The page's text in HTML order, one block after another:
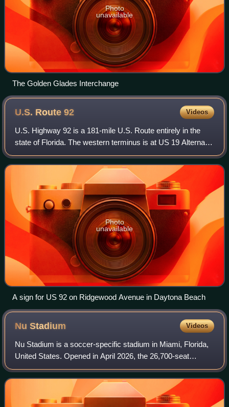
Photo
unavailable
The Golden Glades Interchange
U.S. Route92 Videos
U.S. Highway 92 is a 181-mile U.S. Route entirely in the
state of Florida. The western terminus is at US 19 Alternate
and State Road 687 in downtown St. Petersburg. The
eastern terminus is at SR A1A i
Photo
unavailable
A sign for US 92 on Ridgewood Avenue in Daytona Beach
NuStadium Videos
Nu Stadium is a soccer-specific stadium in Miami, Florida,
United States. Opened in April 2026, the 26,700-seat
stadium is the home field of Inter Miami CF of Major League
Soccer, replacing the interi